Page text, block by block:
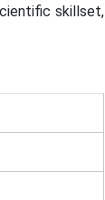
skillset,